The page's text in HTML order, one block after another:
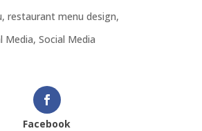
, restaurant menu design,
Media, Social Media
Facebook